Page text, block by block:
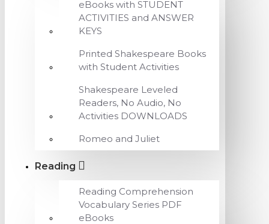
eBooks with STUDENT
ACTIVITIES and ANSWER
KEYS
Printed Shakespeare Books
with Student Activities
Shakespeare Leveled
Readers, No Audio, No
Activities DOWNLOADS
Romeo and Juliet
Reading
Reading Comprehension
Vocabulary Series PDF
eBooks